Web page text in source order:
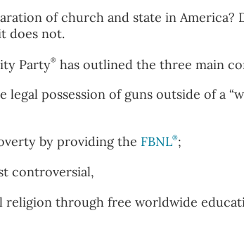
of church and state in
does not.
Party®has outlined the three main
legal possession of guns outside of a
by providing the FBNL®;
controversial,
religion through free worldwide